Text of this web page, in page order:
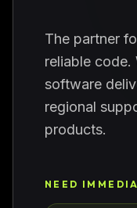
The partner
reliable code.
software
regional
products.
NEED